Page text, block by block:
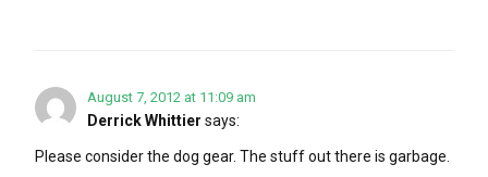
August 7, 2012 at 11:09 am
Derrick Whittier says:
Please consider the dog gear. The stuff out there is garbage.